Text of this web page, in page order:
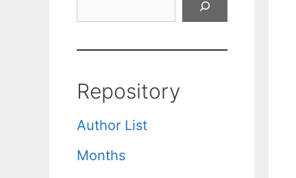
Repository
Author List
Months